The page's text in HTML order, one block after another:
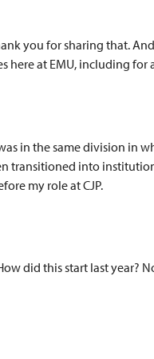
you for sharing that.
here at EMU, including
was in the same division in
transitioned into
my role at CJP.
did this start last year?